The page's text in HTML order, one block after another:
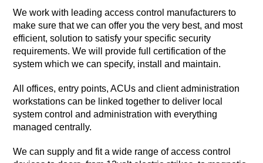
We work with leading access control manufacturers to
make sure that we can offer you the very best, and most
efficient, solution to satisfy your specific security
requirements. We will provide full certification of the
system which we can specify, install and maintain.
All offices, entry points, ACUs and client administration
workstations can be linked together to deliver local
system control and administration with everything
managed centrally.
We can supply and fit a wide range of access control